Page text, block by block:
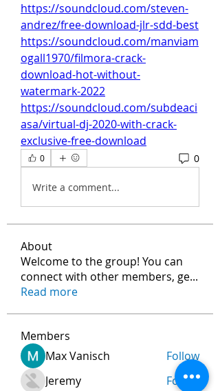
https://soundcloud.com/steven-
andrez/free-download-jlr-sdd-best
https://soundcloud.com/manviam
ogall1970/filmora-crack-
download-hot-without-
watermark-2022
https://soundcloud.com/subdeaci
asa/virtual-dj-2020-with-crack-
exclusive-free-download
0 0
Write a comment...
About
Welcome to the group! You can
connect with other members, ge...
Read more
Members
Max Vanisch
Follow
Jeremy
Follow